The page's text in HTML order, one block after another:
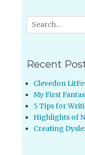
Search
for:
Recent
Clevedon
My First
5 Tips for
Highlights of
Creating